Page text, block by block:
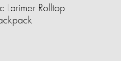
Larimer Rolltop